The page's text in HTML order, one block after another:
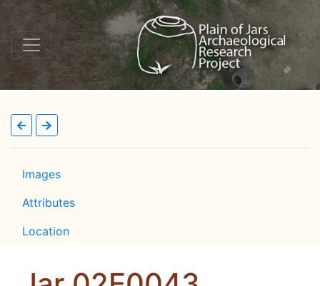
Images
Attributes
Location